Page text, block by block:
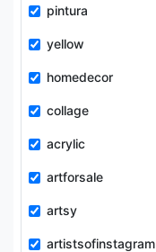
pintura
yellow
homedecor
collage
acrylic
artforsale
artsy
artistsofinstagram